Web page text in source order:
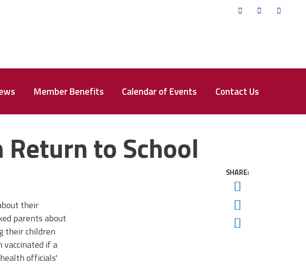
Member Benefits Calendar of Events Contact Us
Twitter Facebook
to School
SHARE:
their
parents about
their children
if a
officials'